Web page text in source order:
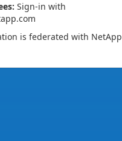
Sign-in with
is federated with NetApp